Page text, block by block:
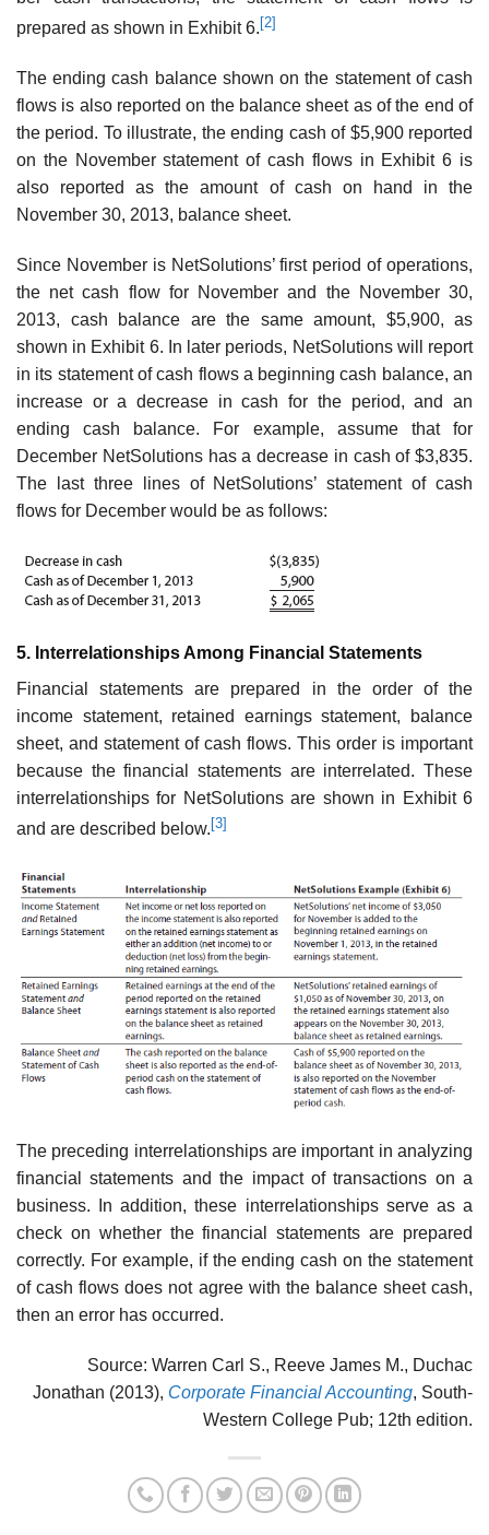
prepared as shown in Exhibit 6.[2]
The ending cash balance shown on the statement of cash
flows is also reported on the balance sheet as of the end of
the period. To illustrate, the ending cash of $5,900 reported
on the November statement of cash flows in Exhibit 6 is
also reported as the amount of cash on hand in the
November 30, 2013, balance sheet.
Since November is NetSolutions’ first period of operations,
the net cash flow for November and the November 30,
2013, cash balance are the same amount, $5,900, as
shown in Exhibit 6. In later periods, NetSolutions will report
in its statement of cash flows a beginning cash balance, an
increase or a decrease in cash for the period, and an
ending cash balance. For example, assume that for
December NetSolutions has a decrease in cash of $3,835.
The last three lines of NetSolutions’ statement of cash
flows for December would be as follows:
5. Interrelationships Among Financial Statements
Financial statements are prepared in the order of the
income statement, retained earnings statement, balance
sheet, and statement of cash flows. This order is impor­tant
because the financial statements are interrelated. These
interrelationships for NetSolutions are shown in Exhibit 6
and are described below. [3]
The preceding interrelationships are important in analyzing
financial statements and the impact of transactions on a
business. In addition, these interrelationships serve as a
check on whether the financial statements are prepared
correctly. For example, if the ending cash on the statement
of cash flows does not agree with the balance sheet cash,
then an error has occurred.
Source: Warren Carl S., Reeve James M., Duchac
Jonathan (2013), Corporate Financial Accounting, South-
Western College Pub; 12th edition.